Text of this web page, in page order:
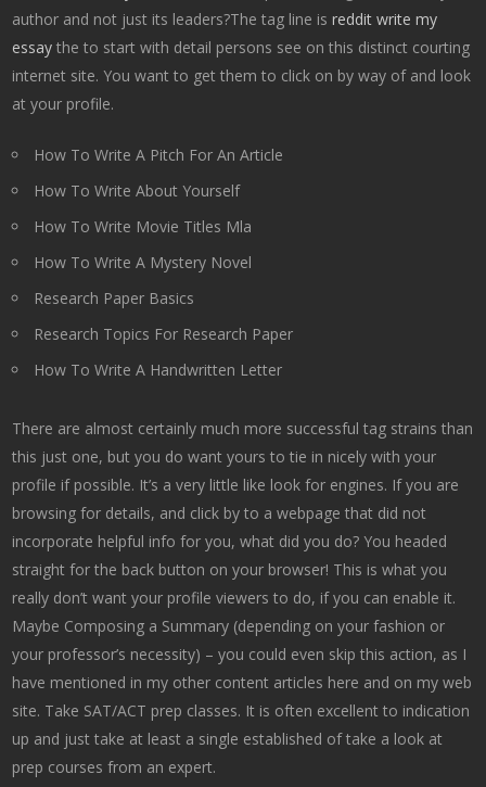
author and not just its leaders?The tag line isreddit write my
essay the to start with detail persons see on this distinct courting
internet site. You want to get them to click on by way of and look
at your profile.
How To Write A Pitch For An Article
How To Write About Yourself
How To Write Movie Titles Mla
How To Write A Mystery Novel
Research Paper Basics
Research Topics For Research Paper
How To Write A Handwritten Letter
There are almost certainly much more successful tag strains than
this just one, but you do want yours to tie in nicely with your
profile if possible. It’s a very little like look for engines. If you are
browsing for details, and click by to a webpage that did not
incorporate helpful info for you, what did you do? You headed
straight for the back button on your browser! This is what you
really don’t want your profile viewers to do, if you can enable it.
Maybe Composing a Summary (depending on your fashion or
your professor’s necessity) – you could even skip this action, as I
have mentioned in my other content articles here and on my web
site. Take SAT/ACT prep classes. It is often excellent to indication
up and just take at least a single established of take a look at
prep courses from an expert.